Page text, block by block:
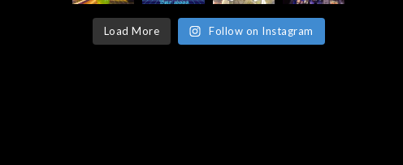
Load More Follow on Instagram